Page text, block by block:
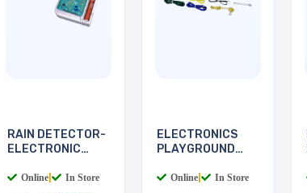
RAIN DETECTOR-
ELECTRONIC
Online In Store
ELECTRONICS
PLAYGROUND
Online In Store